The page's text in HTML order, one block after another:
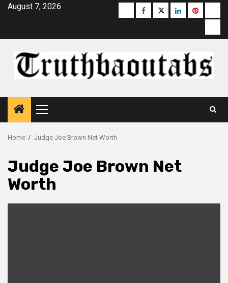
SkipAugust 7, 2026 Buzzfeed
Facebook
Twitterlinkedinpinterest
Primary
Menu
Home Judge Joe Brown Net Worth
Judge Joe Brown Net
Worth